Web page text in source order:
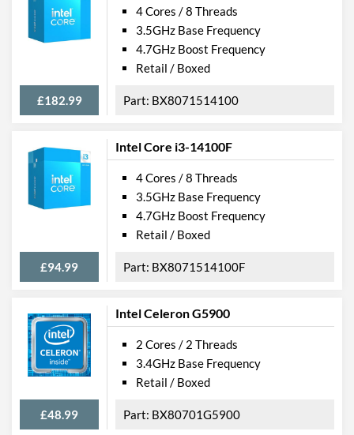
£182.99
4 Cores / 8 Threads
3.5GHz Base Frequency
4.7GHz Boost Frequency
Retail / Boxed
BX8071514100
Intel Core i3-14100F
£94.99
4 Cores / 8 Threads
3.5GHz Base Frequency
4.7GHz Boost Frequency
Retail / Boxed
BX8071514100F
Intel Celeron G5900
£48.99
2 Cores / 2 Threads
3.4GHz Base Frequency
Retail / Boxed
BX80701G5900